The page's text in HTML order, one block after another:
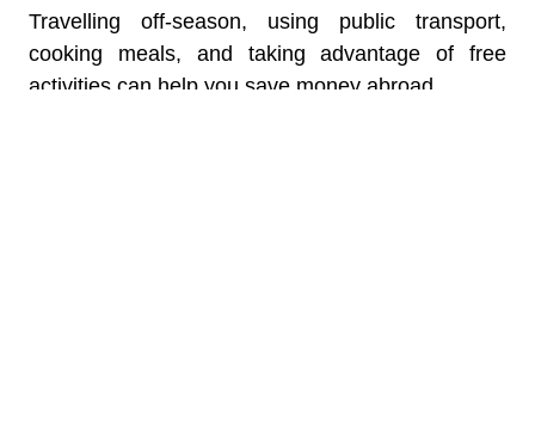
Travelling off-season, using public transport,
cooking meals, and taking advantage of free
activities can help you save money abroad.